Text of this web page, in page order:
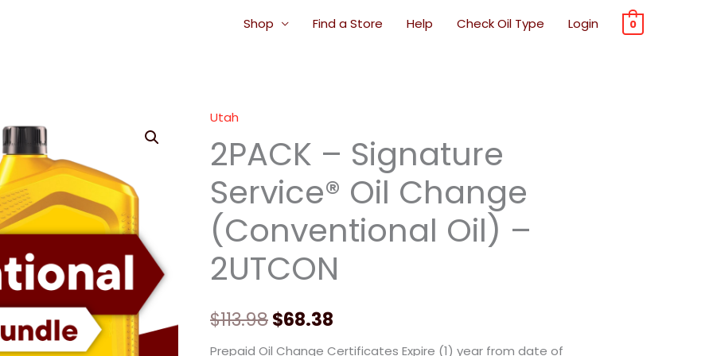
Shop Find a Store Help Check Oil Type Login 0
Utah
2PACK – Signature
Service® Oil Change
(Conventional Oil) –
2UTCON
$113.98
price
was:
$113.98.
$68.38
price
is:
$68.38.
Prepaid Oil Change Certificates Expire (1) year from date of
2PACK
-
Signature
Service®
Oil
Change
(Conventional
Oil)
2UTCON